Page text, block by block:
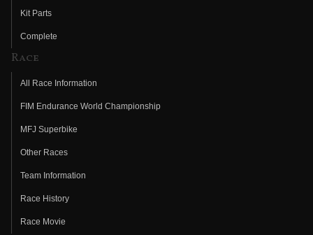
Kit Parts
Complete
Race
All Race Information
FIM Endurance World Championship
MFJ Superbike
Other Races
Team Information
Race History
Race Movie